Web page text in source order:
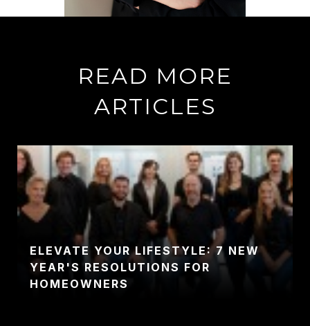
READ MORE
ARTICLES
ELEVATE YOUR LIFESTYLE: 7 NEW
YEAR'S RESOLUTIONS FOR
HOMEOWNERS